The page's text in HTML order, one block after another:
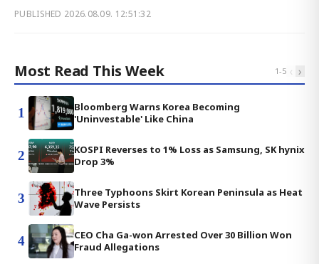
PUBLISHED 2026.08.09. 12:51:32
Most Read This Week 1-5 ‹ ›
1
Bloomberg Warns Korea Becoming
'Uninvestable' Like China
2
KOSPI Reverses to 1% Loss as Samsung, SK hynix
Drop 3%
3
Three Typhoons Skirt Korean Peninsula as Heat
Wave Persists
4
CEO Cha Ga-won Arrested Over 30 Billion Won
Fraud Allegations